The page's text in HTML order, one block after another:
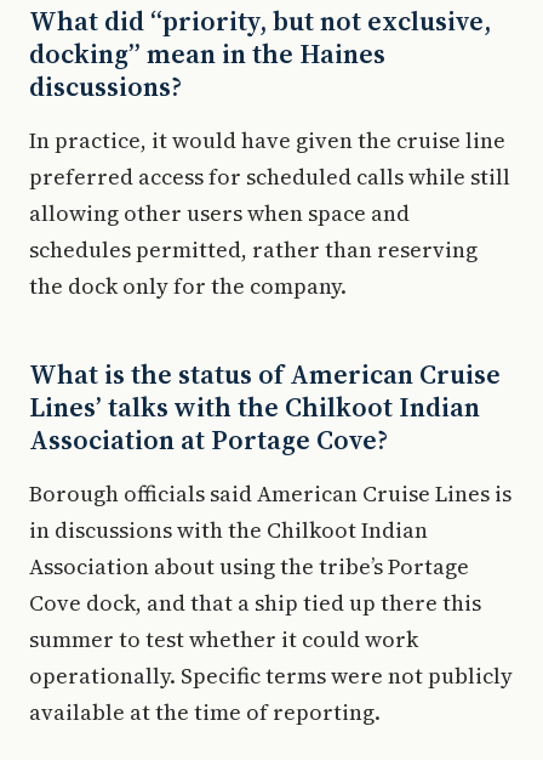
What did “priority, but not exclusive,
docking” mean in the Haines
discussions?
In practice, it would have given the cruise line
preferred access for scheduled calls while still
allowing other users when space and
schedules permitted, rather than reserving
the dock only for the company.
What is the status of American Cruise
Lines’ talks with the Chilkoot Indian
Association at Portage Cove?
Borough officials said American Cruise Lines is
in discussions with the Chilkoot Indian
Association about using the tribe’s Portage
Cove dock, and that a ship tied up there this
summer to test whether it could work
operationally. Specific terms were not publicly
available at the time of reporting.